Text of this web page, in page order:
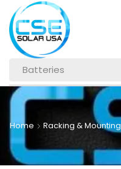
Batteries
Home Racking & Mounting